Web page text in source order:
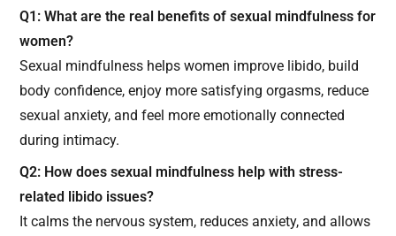
Q1: What are the real benefits of sexual mindfulness for
women?
Sexual mindfulness helps women improve libido, build
body confidence, enjoy more satisfying orgasms, reduce
sexual anxiety, and feel more emotionally connected
during intimacy.
Q2: How does sexual mindfulness help with stress-
related libido issues?
It calms the nervous system, reduces anxiety, and allows